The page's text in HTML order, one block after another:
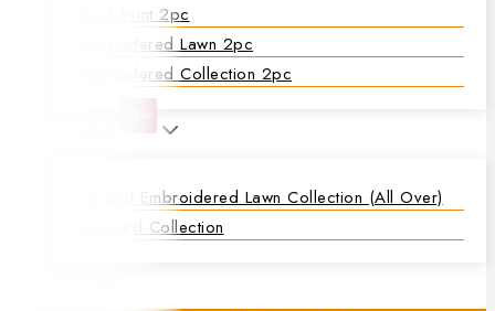
Block Print 2pc
Embroidered Lawn 2pc
Embroidered Collection 2pc
Co-Ord Embroidered Lawn Collection (all Over)
Jacquard Collection